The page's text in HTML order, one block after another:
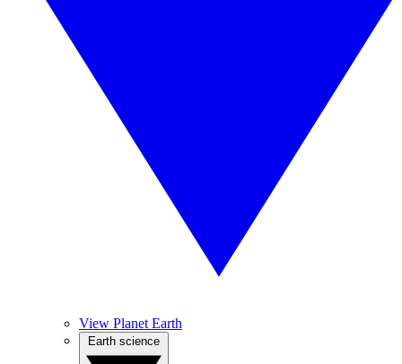
View Planet Earth